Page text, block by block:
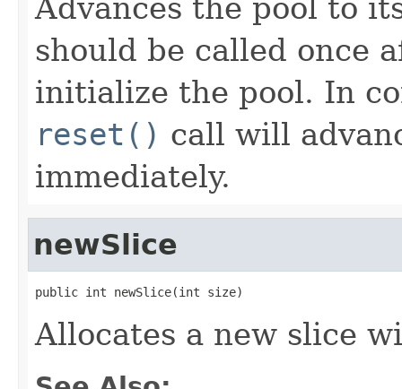
Advances the pool to
should be called once
initialize the pool. In
reset() call will
immediately.
newSlice
public int newSlice(int size)
Allocates a new slice